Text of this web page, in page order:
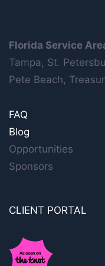
Florida Service
Tampa, St.
Pete Beach,
FAQ
Blog
Opportunities
Sponsors
CLIENT PORTAL